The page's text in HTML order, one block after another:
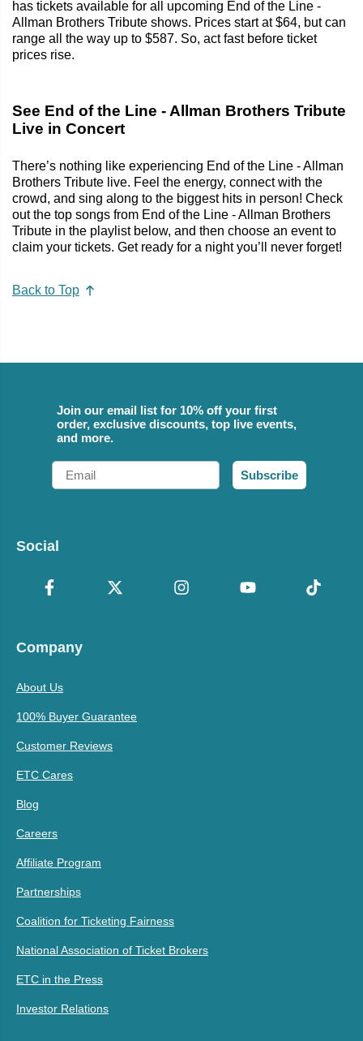
has tickets available for all upcoming End of the Line -
Allman Brothers Tribute shows. Prices start at $64, but can
range all the way up to $587. So, act fast before ticket
prices rise.
See End of the Line - Allman Brothers Tribute
Live in Concert
There’s nothing like experiencing End of the Line - Allman
Brothers Tribute live. Feel the energy, connect with the
crowd, and sing along to the biggest hits in person! Check
out the top songs from End of the Line - Allman Brothers
Tribute in the playlist below, and then choose an event to
claim your tickets. Get ready for a night you’ll never forget!
Back to Top
Join our email list for 10% off your first
order, exclusive discounts, top live events,
and more.
Email
Subscribe
Social
Company
About Us
100% Buyer Guarantee
Customer Reviews
ETC Cares
Blog
Careers
Affiliate Program
Partnerships
Coalition for Ticketing Fairness
National Association of Ticket Brokers
ETC in the Press
Investor Relations